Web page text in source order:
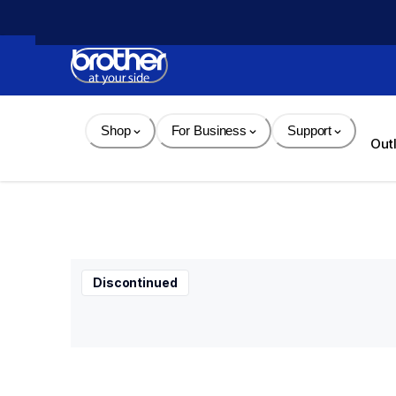
Content
Shop For Business Support
Discontinued